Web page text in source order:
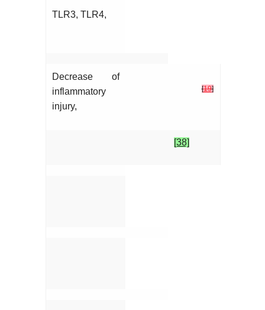
TLR3, TLR4,
Decrease of
inflammatory
injury,
[19]
[38]